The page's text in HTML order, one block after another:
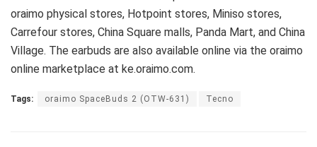
oraimo physical stores, Hotpoint stores, Miniso stores,
Carrefour stores, China Square malls, Panda Mart, and China
Village. The earbuds are also available online via the oraimo
online marketplace at ke.oraimo.com.
Tags: oraimo SpaceBuds 2 (OTW-631) Tecno